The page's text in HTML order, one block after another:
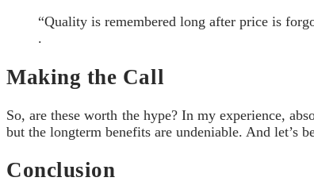
“Quality is remembered long after price is
.
Making the Call
So, are these worth the hype? In my experience,
but the longterm benefits are undeniable. And let’s
Conclusion